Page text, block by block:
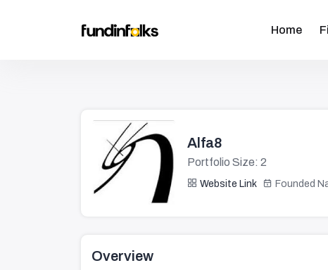
Home
Alfa8
Portfolio Size: 2
Website Link Founded
Overview